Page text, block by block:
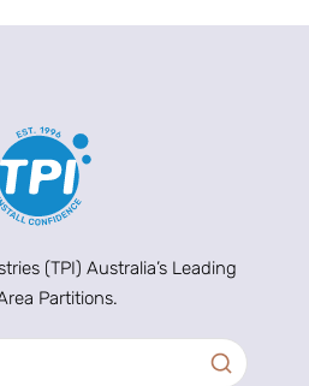
(TPI) Australia’s Leading
Partitions.